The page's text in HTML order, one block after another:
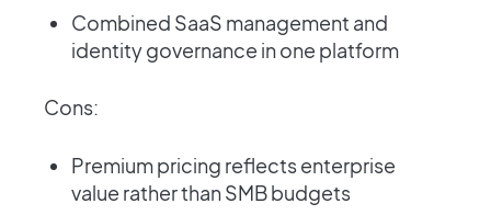
Combined SaaS management and
identity governance in one platform
Cons:
Premium pricing reflects enterprise
value rather than SMB budgets